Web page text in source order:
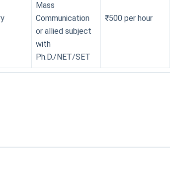
Mass
Communication
or allied subject
with
Ph.D./NET/SET
₹500 per hour